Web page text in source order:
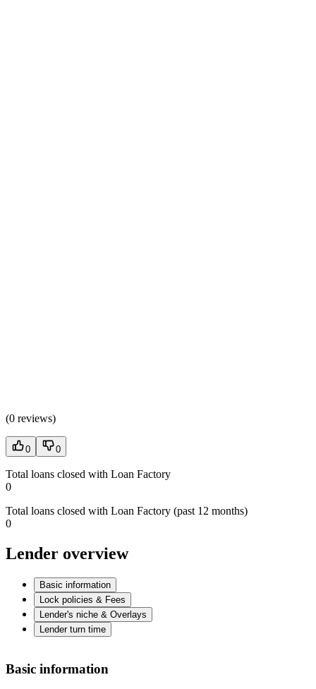
(0 reviews)
0 0
Total loans closed with Loan Factory
0
Total loans closed with Loan Factory (past 12 months)
0
Lender overview
Basic information
Lock policies & Fees
Lender's niche & Overlays
Lender turn time
Basic information